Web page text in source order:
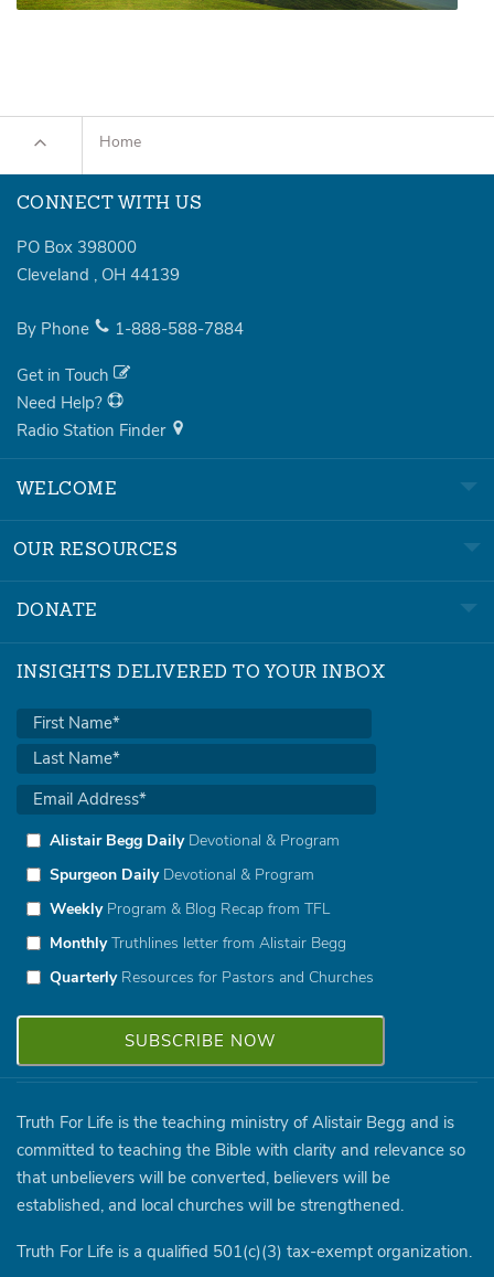
Home
CONNECT WITH US
PO Box 398000
Cleveland , OH 44139
By Phone 1-888-588-7884
Get in Touch
Need Help?
Radio Station Finder
WELCOME
OUR RESOURCES
DONATE
INSIGHTS DELIVERED TO YOUR INBOX
Alistair Begg DailyDevotional & Program
Spurgeon DailyDevotional & Program
WeeklyProgram & Blog Recap from TFL
MonthlyTruthlines letter from Alistair Begg
QuarterlyResources for Pastors and Churches
Truth For Life is the teaching ministry of Alistair Begg and is
committed to teaching the Bible with clarity and relevance so
that unbelievers will be converted, believers will be
established, and local churches will be strengthened.
Truth For Life is a qualified 501(c)(3) tax-exempt organization.